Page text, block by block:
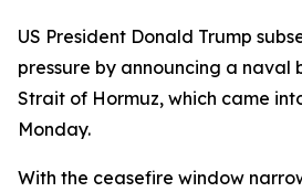
US President Donald Trump
pressure by announcing a naval
Strait of Hormuz, which came
Monday.
With the ceasefire window